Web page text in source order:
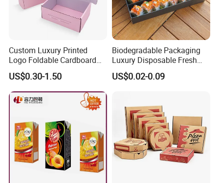
Custom Luxury Printed
Logo Foldable Cardboard
Kraft Paper Box Perfume
Clothes Shoes Jewelry
Packaging Shipping
Packing Mailer Christmas
US$0.30-1.50
Biodegradable Packaging
Luxury Disposable Fresh
Packaging Sushi Box Food
Boxes Container with Sauce
US$0.02-0.09